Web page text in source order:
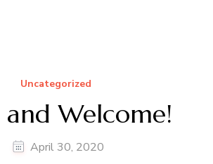
Uncategorized
Welcome!
April 30, 2020